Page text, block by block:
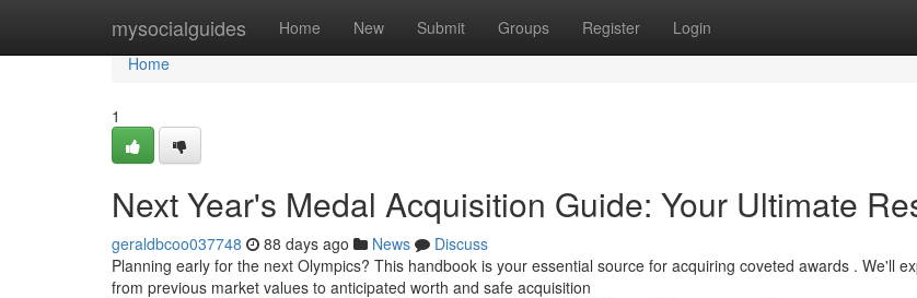
mysocialguides Home New Submit Groups Register Login
Home
Home
1
Next Year's Medal Acquisition Guide: Your Ultimate
geraldbcoo037748 88 days ago News
Discuss
Planning early for the next Olympics? This handbook is your essential source for acquiring coveted awards . We'll
from previous market values to anticipated worth and safe acquisition